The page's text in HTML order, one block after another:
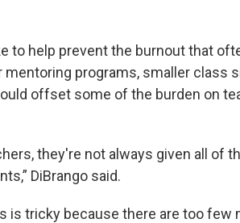
to help prevent the burnout that
mentoring programs, smaller class
offset some of the burden on
they're not always given all of
DiBrango said.
is tricky because there are too few